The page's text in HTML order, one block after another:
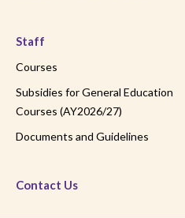
Staff
Courses
Subsidies for General Education
Courses (AY2026/27)
Documents and Guidelines
Contact Us